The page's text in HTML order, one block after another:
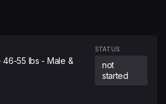
46-55 lbs - Male &
STATUS
not
started